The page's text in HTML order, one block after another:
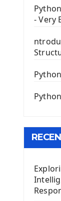
First
The
Image
The
Install
Using
- Very